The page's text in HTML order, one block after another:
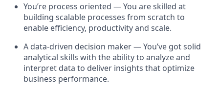
You’re process oriented — You are skilled at
building scalable processes from scratch to
enable efficiency, productivity and scale.
A data-driven decision maker — You’ve got solid
analytical skills with the ability to analyze and
interpret data to deliver insights that optimize
business performance.